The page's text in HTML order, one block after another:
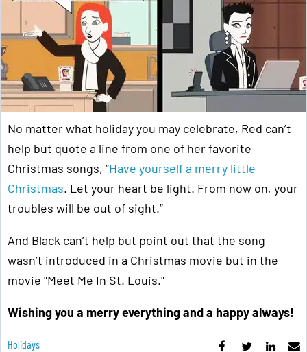
No matter what holiday you may celebrate, Red can’t
help but quote a line from one of her favorite
Christmas songs, “Have yourself a merry little
Christmas. Let your heart be light. From now on, your
troubles will be out of sight.”
And Black can’t help but point out that the song
wasn’t introduced in a Christmas movie but in the
movie "Meet Me In St. Louis."
Wishing you a merry everything and a happy always!
Holidays